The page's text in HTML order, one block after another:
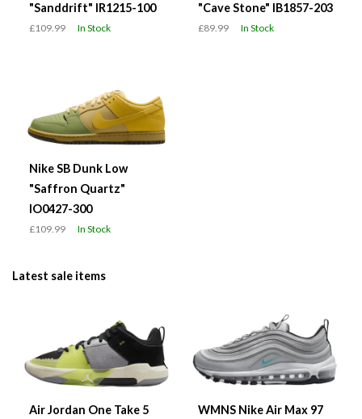
"Sanddrift" IR1215-100
£109.99 In Stock
"Cave Stone" IB1857-203
£89.99 In Stock
Nike SB Dunk Low
"Saffron Quartz"
IO0427-300
£109.99 In Stock
Latest sale items
Air Jordan One Take 5
WMNS Nike Air Max 97